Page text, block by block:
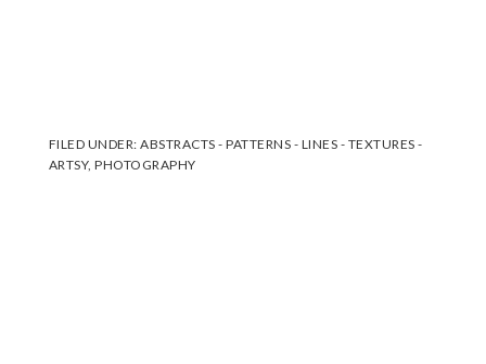
FILED UNDER:ABSTRACTS - PATTERNS - LINES - TEXTURES -
ARTSY,PHOTOGRAPHY